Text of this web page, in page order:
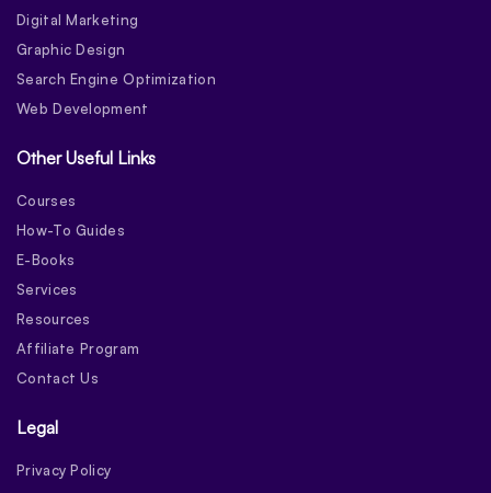
Digital Marketing
Graphic Design
Search Engine Optimization
Web Development
Other Useful Links
Courses
How-To Guides
E-Books
Services
Resources
Affiliate Program
Contact Us
Legal
Privacy Policy